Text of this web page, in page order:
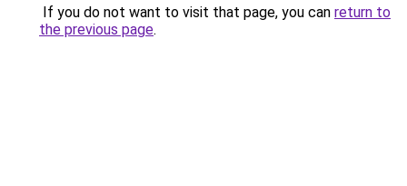
If you do not want to visit that page, you can return to
the previous page.